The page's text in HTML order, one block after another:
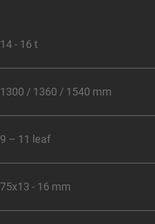
14 - 16 t
1300 / 1360 / 1540 mm
9 – 11 leaf
75x13 - 16 mm